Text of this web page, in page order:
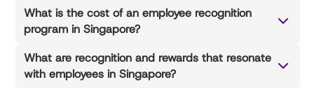
What is the cost of an employee recognition
program in Singapore?
What are recognition and rewards that resonate
with employees in Singapore?